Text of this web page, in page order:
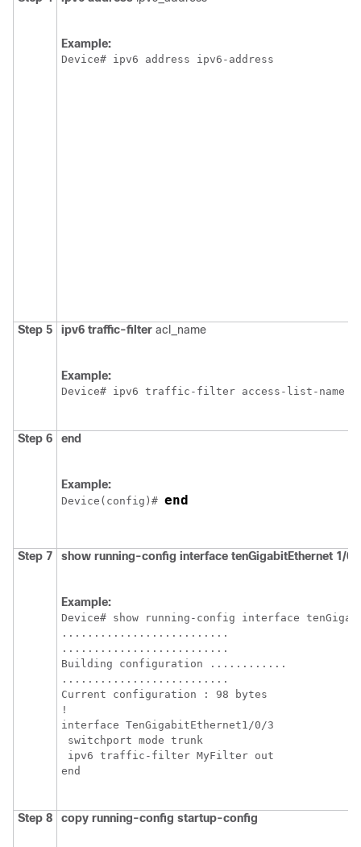
Example:
Device# ipv6 address ipv6-address
Step 5 ipv6 traffic-filter acl_name
Example:
Device# ipv6 traffic-filter access-list-name
Step 6 end
Example:
Device (config)# end
Step 7 show running-config interface tenGigabitEthernet 1/0/
Example:
Device# show running-config interface
..........................
..........................
Building configuration ............
..........................
Current configuration : 98 bytes
!
interface TenGigabitEthernet1/0/3
switchport mode trunk
ipv6 traffic-filter MyFilter out
Step 8 copy running-config startup-config